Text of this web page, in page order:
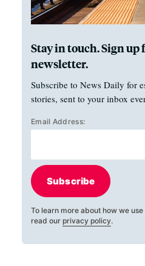
Stay in touch. Sign
newsletter.
Subscribe to News Daily for
stories, sent to your inbox
Email Address:
Subscribe
To learn more about how we
read our privacy policy.